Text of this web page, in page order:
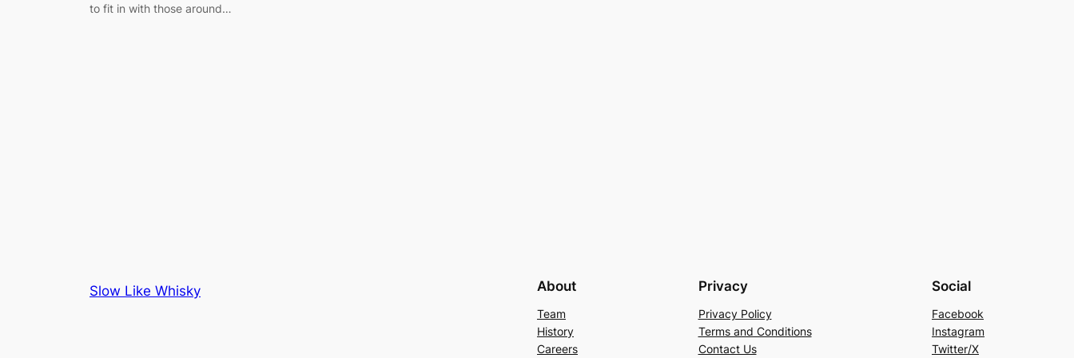
to fit in with those around…
Slow Like Whisky About
Team
History
Careers
Privacy
Privacy Policy
Terms and Conditions
Contact Us
Social
Facebook
Instagram
Twitter/X